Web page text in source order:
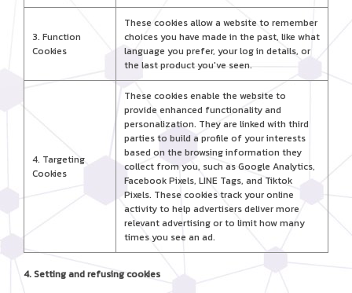
3. Function
Cookies
These cookies allow a website to remember
choices you have made in the past, like what
language you prefer, your log in details, or
the last product you've seen.
4. Targeting
Cookies
These cookies enable the website to
provide enhanced functionality and
personalization. They are linked with third
parties to build a profile of your interests
based on the browsing information they
collect from you, such as Google Analytics,
Facebook Pixels, LINE Tags, and Tiktok
Pixels. These cookies track your online
activity to help advertisers deliver more
relevant advertising or to limit how many
times you see an ad.
4. Setting and refusing cookies